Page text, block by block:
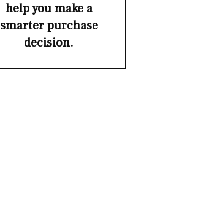
help you make a
smarter purchase
decision.